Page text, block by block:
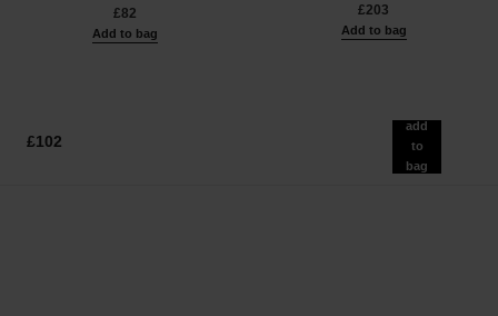
£82
Add to bag
£203
Add to bag
£102
add
to
bag